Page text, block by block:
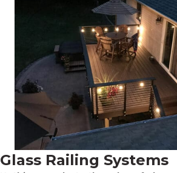
Glass Railing Systems